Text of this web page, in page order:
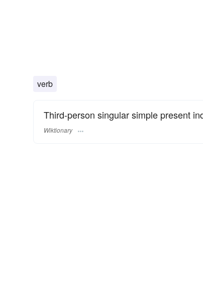
verb
Third-person singular simple present
Wiktionary